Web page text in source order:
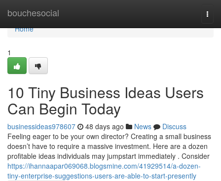
bouchesocial
Home
Home
1
10 Tiny Business Ideas Users
Can Begin Today
businessideas978607 48 days ago News
Discuss
Feeling eager to be your own director? Creating a small business
doesn’t have to require a massive investment. Here are a dozen
profitable ideas individuals may jumpstart immediately . Consider
https://ihannaapar069068.blogsmine.com/41929514/a-dozen-
tiny-enterprise-suggestions-users-are-able-to-start-presently